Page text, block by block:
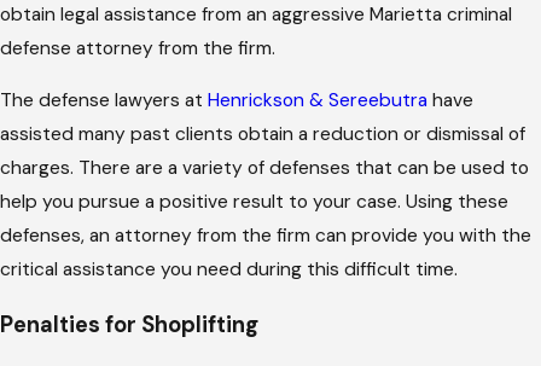
obtain legal assistance from an aggressive Marietta criminal
defense attorney from the firm.
The defense lawyers at Henrickson & Sereebutra have
assisted many past clients obtain a reduction or dismissal of
charges. There are a variety of defenses that can be used to
help you pursue a positive result to your case. Using these
defenses, an attorney from the firm can provide you with the
critical assistance you need during this difficult time.
Penalties for Shoplifting